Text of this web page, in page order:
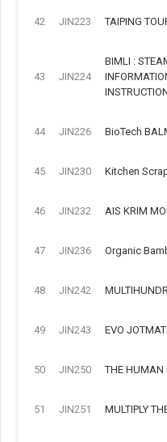
42 JIN223 TAIPING
43 JIN224
BIMLI :
44 JIN226 BioTech
45 JIN230 Kitchen
46 JIN232 AIS KRIM
47 JIN236 Organic
48 JIN242
49 JIN243 EVO
50 JIN250 THE HUMAN
51 JIN251 MULTIPLY